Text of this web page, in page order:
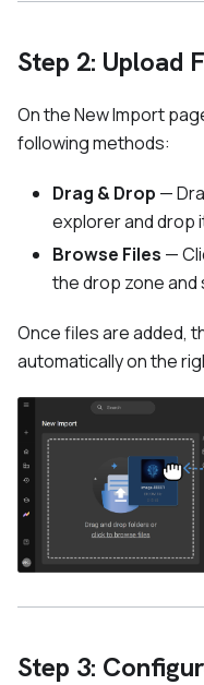
Step 2: Upload
On the New Import
following methods:
Drag & Drop —
explorer and drop
Browse Files —
the drop zone
Once files are added,
automatically on the
Step 3: